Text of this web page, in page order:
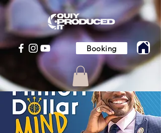
Booking